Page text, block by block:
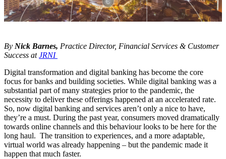
By Nick Barnes, Practice Director, Financial Services & Customer
Success at JRNI
Digital transformation and digital banking has become the core
focus for banks and building societies. While digital banking was a
substantial part of many strategies prior to the pandemic, the
necessity to deliver these offerings happened at an accelerated rate.
So, now digital banking and services aren’t only a nice to have,
they’re a must. During the past year, consumers moved dramatically
towards online channels and this behaviour looks to be here for the
long haul. The transition to experiences, and a more adaptable,
virtual world was already happening – but the pandemic made it
happen that much faster.